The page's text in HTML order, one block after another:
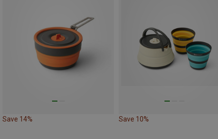
Save 14% Save 10%